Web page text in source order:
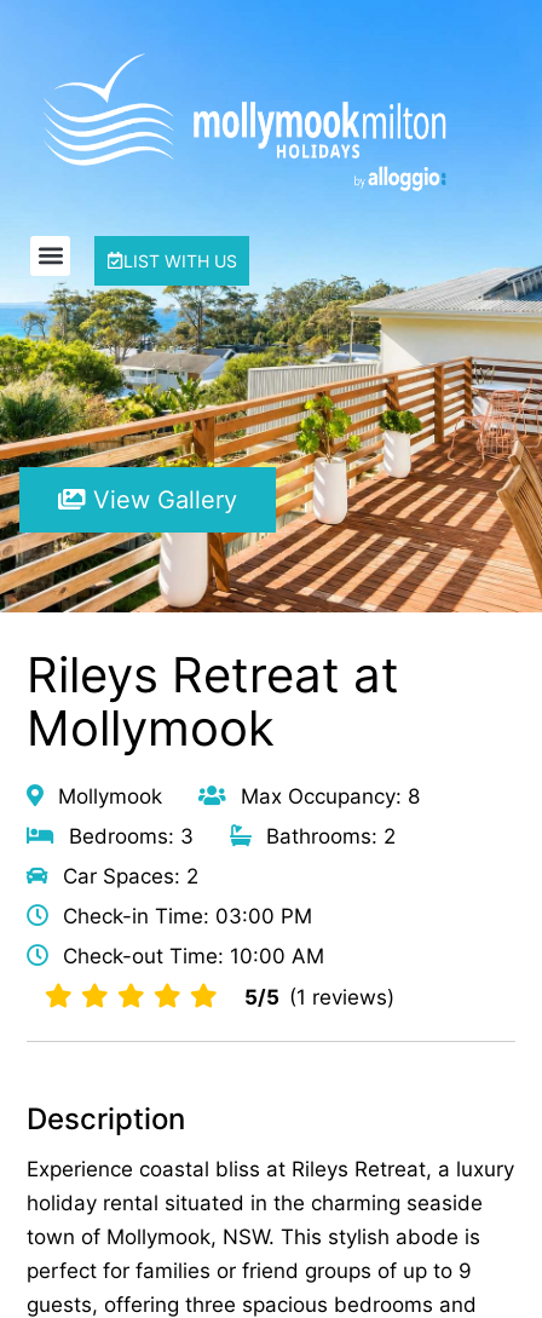
LIST WITH US
View Gallery
Rileys Retreat at
Mollymook
Mollymook
Max Occupancy: 8
Bedrooms: 3
Bathrooms: 2
Car Spaces: 2
Check-in Time: 03:00 PM
Check-out Time: 10:00 AM
5/5 (1 reviews)
Description
Experience coastal bliss at Rileys Retreat, a luxury
holiday rental situated in the charming seaside
town of Mollymook, NSW. This stylish abode is
perfect for families or friend groups of up to 9
guests, offering three spacious bedrooms and